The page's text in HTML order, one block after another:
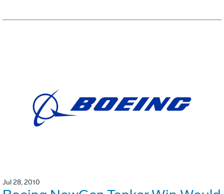
Jul 28, 2010